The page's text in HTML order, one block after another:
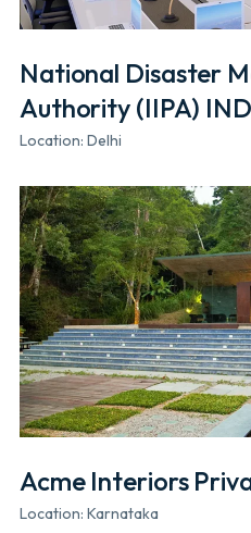
National Disaster
Authority (IIPA)
Location: Delhi
Acme Interiors
Location: Karnataka